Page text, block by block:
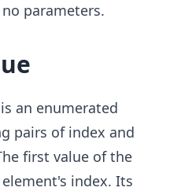
parameters.
an enumerated
pairs of index and
first value of the
index. Its